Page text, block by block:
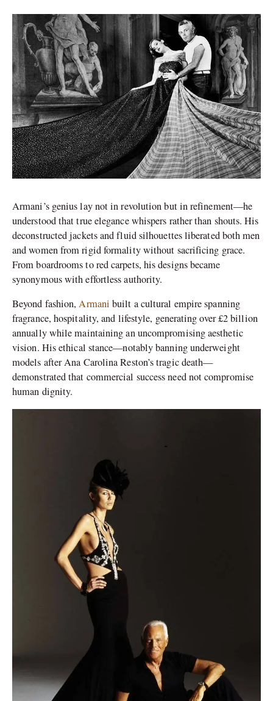
Armani’s genius lay not in revolution but in refinement—he
understood that true elegance whispers rather than shouts. His
deconstructed jackets and fluid silhouettes liberated both men
and women from rigid formality without sacrificing grace.
From boardrooms to red carpets, his designs became
synonymous with effortless authority.
Beyond fashion,Armani built a cultural empire spanning
fragrance, hospitality, and lifestyle, generating over £2 billion
annually while maintaining an uncompromising aesthetic
vision. His ethical stance—notably banning underweight
models after Ana Carolina Reston’s tragic death—
demonstrated that commercial success need not compromise
human dignity.